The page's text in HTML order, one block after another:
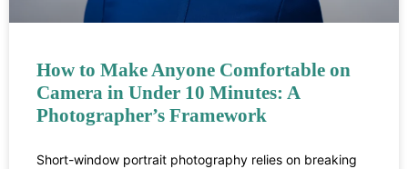
How to Make Anyone Comfortable on
Camera in Under 10 Minutes: A
Photographer’s Framework
Short-window portrait photography relies on breaking